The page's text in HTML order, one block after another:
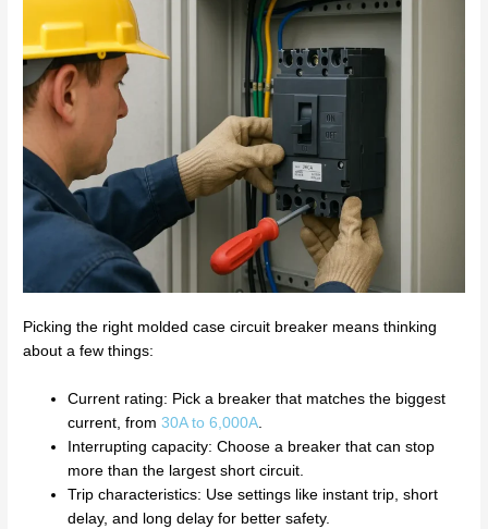
Picking the right molded case circuit breaker means thinking
about a few things:
Current rating: Pick a breaker that matches the biggest
current, from30A to 6,000A.
Interrupting capacity: Choose a breaker that can stop
more than the largest short circuit.
Trip characteristics: Use settings like instant trip, short
delay, and long delay for better safety.